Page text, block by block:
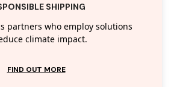
SHIPPING
partners who employ solutions
climate impact.
FIND OUT MORE